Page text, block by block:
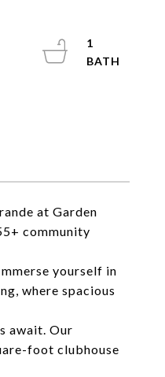
at Garden
community
yourself in
where spacious
await. Our
foot clubhouse
1